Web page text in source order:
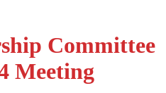
Committee
Meeting